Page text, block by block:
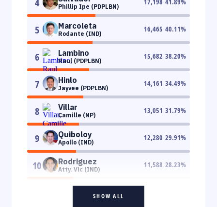
Phillip Ipe (PDPLBN)
5 Marcoleta
Rodante (IND)
16,465 40.11%
6 Lambino
Raul (PDPLBN)
15,682 38.20%
7 Hinlo
Jayvee (PDPLBN)
14,161 34.49%
8 Villar
Camille (NP)
13,051 31.79%
9 Quiboloy
Apollo (IND)
12,280 29.91%
10 Rodriguez
Atty. Vic (IND)
11,588 28.23%
SHOW ALL